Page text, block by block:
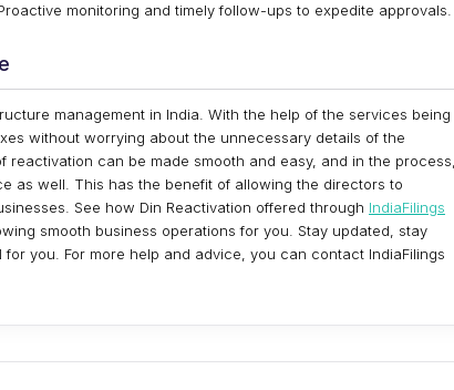
monitoring and timely follow-ups to expedite approvals.
management in India. With the help of the services being
without worrying about the unnecessary details of the
can be made smooth and easy, and in the process,
as well. This has the benefit of allowing the directors to
See how Din Reactivation offered through IndiaFilings
smooth business operations for you. Stay updated, stay
you. For more help and advice, you can contact IndiaFilings